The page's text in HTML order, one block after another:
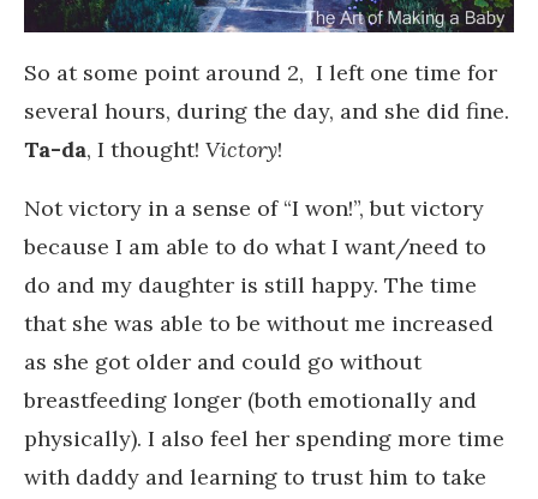
So at some point around 2, I left one time for
several hours, during the day, and she did fine.
Ta-da, I thought! Victory!
Not victory in a sense of “I won!”, but victory
because I am able to do what I want/need to
do and my daughter is still happy. The time
that she was able to be without me increased
as she got older and could go without
breastfeeding longer (both emotionally and
physically). I also feel her spending more time
with daddy and learning to trust him to take